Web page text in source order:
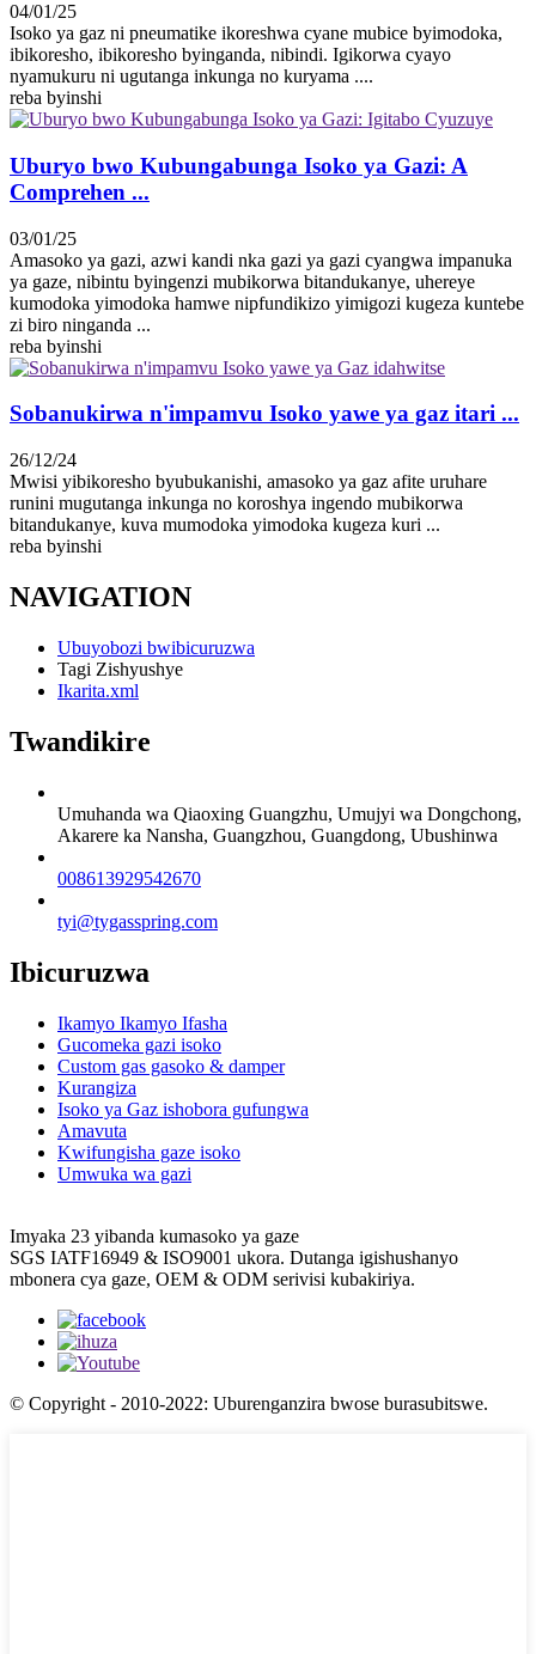
04/01/25
Isoko ya gaz ni pneumatike ikoreshwa cyane mubice byimodoka,
ibikoresho, ibikoresho byinganda, nibindi. Igikorwa cyayo
nyamukuru ni ugutanga inkunga no kuryama ....
reba byinshi
Uburyo bwo Kubungabunga Isoko ya Gazi: A
Comprehen ...
03/01/25
Amasoko ya gazi, azwi kandi nka gazi ya gazi cyangwa impanuka
ya gaze, nibintu byingenzi mubikorwa bitandukanye, uhereye
kumodoka yimodoka hamwe nipfundikizo yimigozi kugeza kuntebe
zi biro ninganda ...
reba byinshi
Sobanukirwa n'impamvu Isoko yawe ya gaz itari ...
26/12/24
Mwisi yibikoresho byubukanishi, amasoko ya gaz afite uruhare
runini mugutanga inkunga no koroshya ingendo mubikorwa
bitandukanye, kuva mumodoka yimodoka kugeza kuri ...
reba byinshi
NAVIGATION
Ubuyobozi bwibicuruzwa
Tagi Zishyushye
Ikarita.xml
Twandikire
Umuhanda wa Qiaoxing Guangzhu, Umujyi wa Dongchong,
Akarere ka Nansha, Guangzhou, Guangdong, Ubushinwa
008613929542670
tyi@tygasspring.com
Ibicuruzwa
Ikamyo Ikamyo Ifasha
Gucomeka gazi isoko
Custom gas gasoko & damper
Kurangiza
Isoko ya Gaz ishobora gufungwa
Amavuta
Kwifungisha gaze isoko
Umwuka wa gazi
Imyaka 23 yibanda kumasoko ya gaze
SGS IATF16949 & ISO9001 ukora. Dutanga igishushanyo
mbonera cya gaze, OEM & ODM serivisi kubakiriya.
© Copyright - 2010-2022: Uburenganzira bwose burasubitswe.